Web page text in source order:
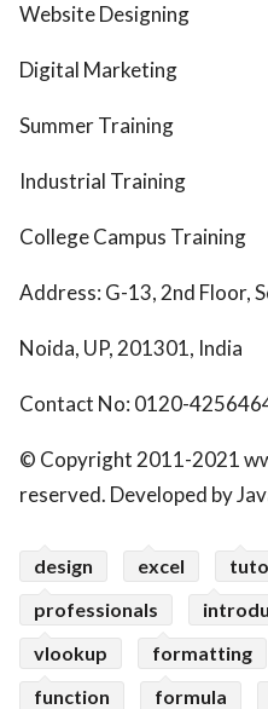
Website Designing
Digital Marketing
Summer Training
Industrial Training
College Campus Training
Address: G-13, 2nd Floor,
Noida, UP, 201301, India
Contact No: 0120-
© Copyright 2011-2021
reserved. Developed by
design excel
professionals
vlookup
formatting
function
formula